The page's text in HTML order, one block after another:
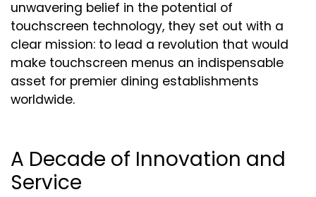
unwavering belief in the potential of
touchscreen technology, they set out with a
clear mission: to lead a revolution that would
make touchscreen menus an indispensable
asset for premier dining establishments
worldwide.
A Decade of Innovation and
Service